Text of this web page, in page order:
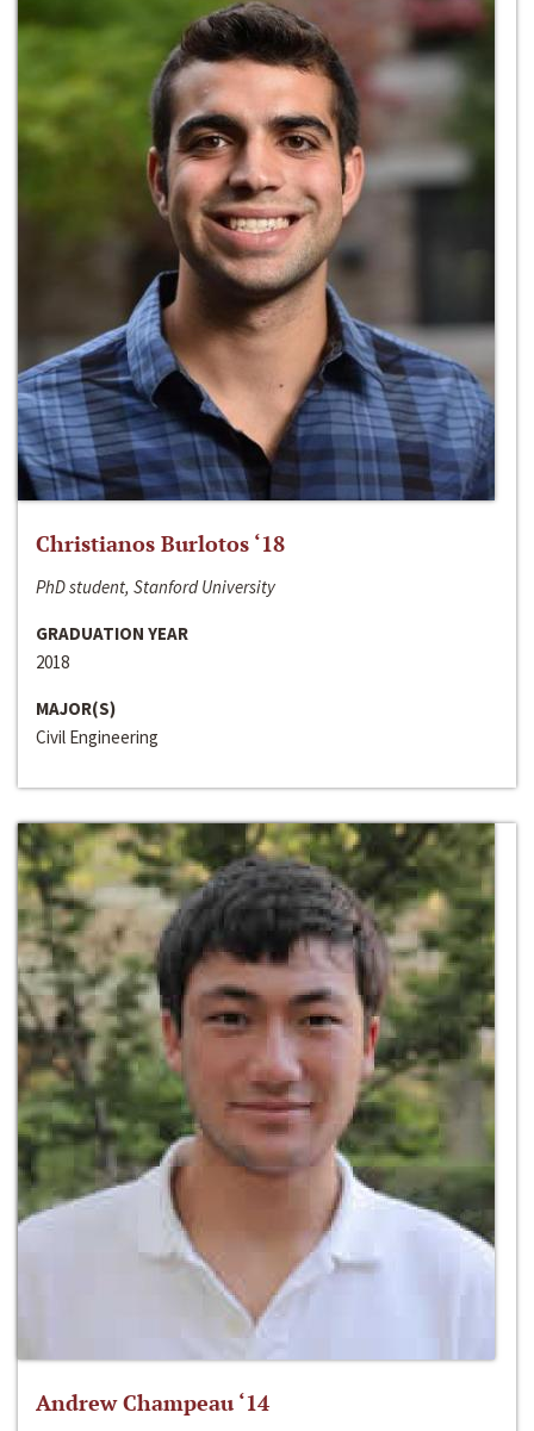
Christianos Burlotos ‘18
PhD student, Stanford University
GRADUATION YEAR
2018
MAJOR(S)
Civil Engineering
Andrew Champeau ‘14